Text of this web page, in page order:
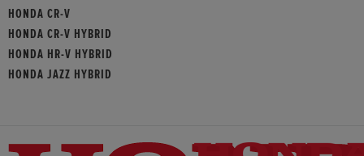
HONDA CR-V
HONDA CR-V HYBRID
HONDA HR-V HYBRID
HONDA JAZZ HYBRID